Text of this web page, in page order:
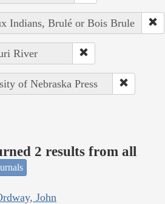
Indians, Brulé or Bois Brule
River
of Nebraska Press
2 results from all
John